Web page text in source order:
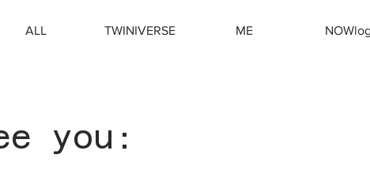
ALL TWINIVERSE ME
you: